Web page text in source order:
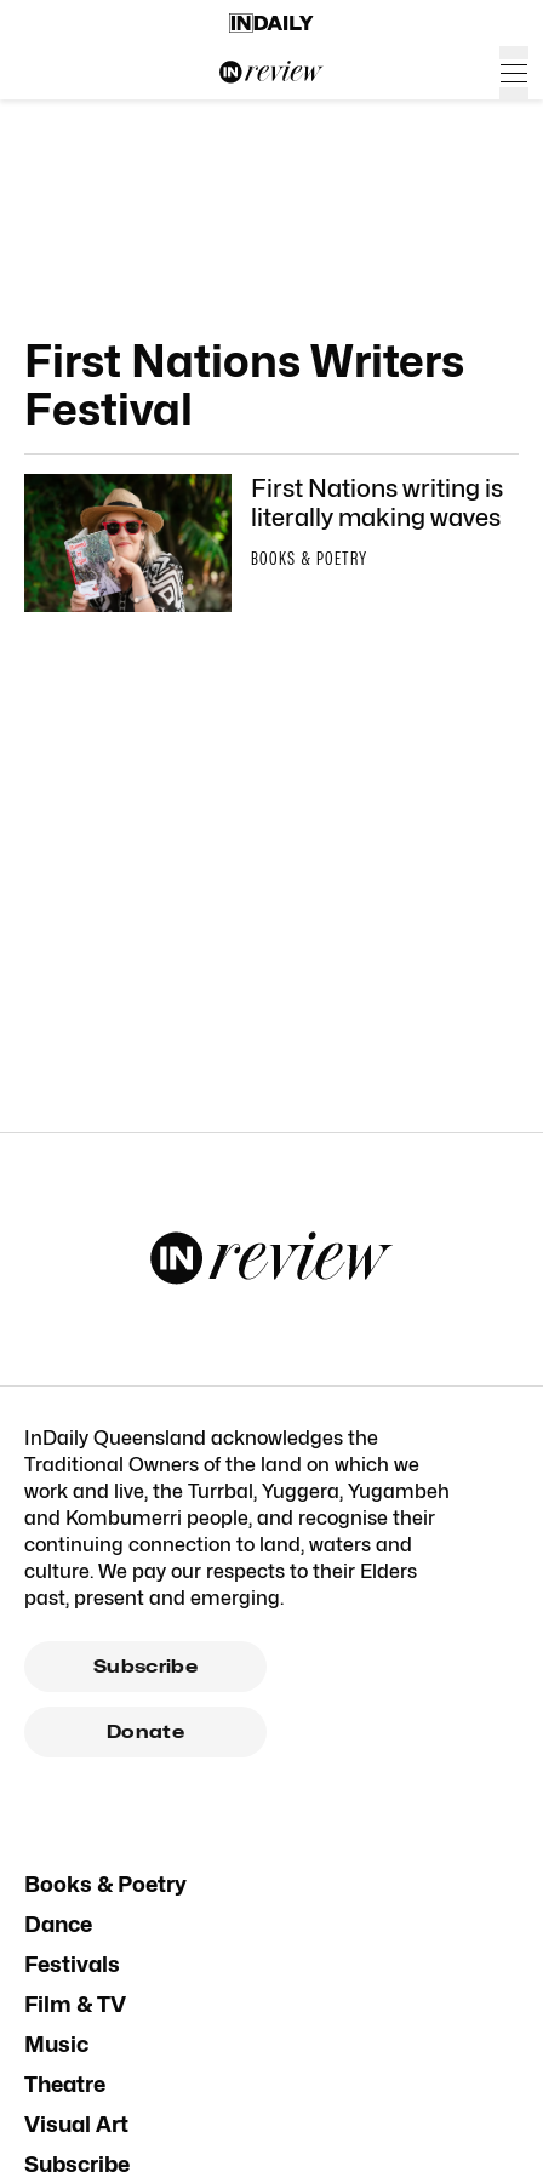
First Nations Writers
Festival
First Nations writing is
literally making waves
BOOKS & POETRY
InDaily Queensland acknowledges the
Traditional Owners of the land on which we
work and live, the Turrbal, Yuggera, Yugambeh
and Kombumerri people, and recognise their
continuing connection to land, waters and
culture. We pay our respects to their Elders
past, present and emerging.
Subscribe
Donate
Books & Poetry
Dance
Festivals
Film & TV
Music
Theatre
Visual Art
Subscribe